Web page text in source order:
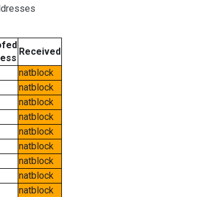
Received
natblock
natblock
natblock
natblock
natblock
natblock
natblock
natblock
natblock